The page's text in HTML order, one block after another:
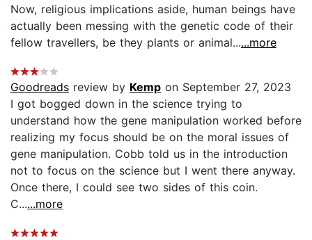
Now, religious implications aside, human beings have
actually been messing with the genetic code of their
fellow travellers, be they plants or animal......more
Goodreads review by Kemp on September 27, 2023
I got bogged down in the science trying to
understand how the gene manipulation worked before
realizing my focus should be on the moral issues of
gene manipulation. Cobb told us in the introduction
not to focus on the science but I went there anyway.
Once there, I could see two sides of this coin.
C......more